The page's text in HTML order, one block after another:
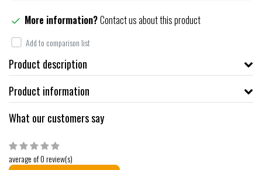
More information?Contact us about this product
Add to comparison list
Product description
Product information
What our customers say
average of 0 review(s)